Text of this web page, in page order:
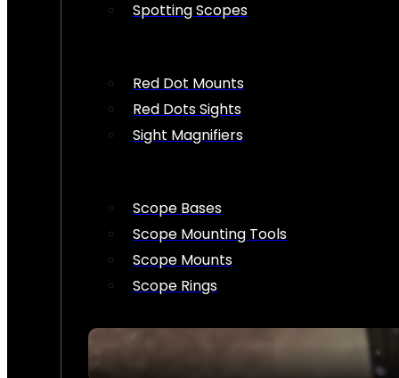
Spotting Scopes
Red Dot Mounts
Red Dots Sights
Sight Magnifiers
Scope Bases
Scope Mounting Tools
Scope Mounts
Scope Rings